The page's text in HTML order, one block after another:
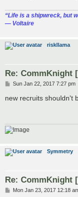
“‎Life is a shipwreck, but
― Voltaire
riskllama
Re: CommKnight
P
s
t
Sun Jan 22, 2017 7:27 pm
new recruits shouldn't
Symmetry
Re: CommKnight
PMon Jan 23, 2017 12:18